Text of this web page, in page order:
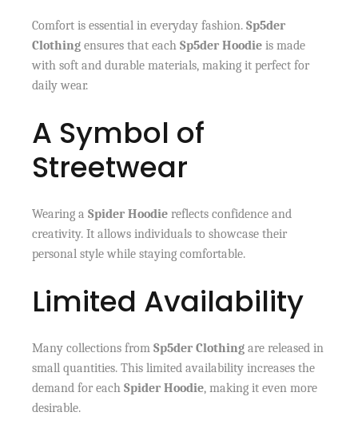
Comfort is essential in everyday fashion.Sp5der
Clothing ensures that eachSp5der Hoodie is made
with soft and durable materials, making it perfect for
daily wear.
A Symbol of
Streetwear
Wearing aSpider Hoodie reflects confidence and
creativity. It allows individuals to showcase their
personal style while staying comfortable.
Limited Availability
Many collections fromSp5der Clothing are released in
small quantities. This limited availability increases the
demand for eachSpider Hoodie, making it even more
desirable.